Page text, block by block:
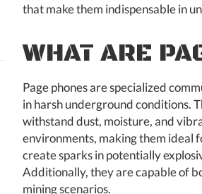
that make them indispensable in
WHAT ARE
Page phones are specialized
in harsh underground conditions.
withstand dust, moisture, and
environments, making them ideal
create sparks in potentially
Additionally, they are capable of
mining scenarios.